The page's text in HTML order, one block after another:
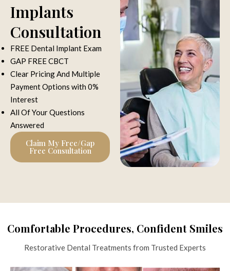
Implants
Consultation
FREE Dental Implant Exam
GAP FREE CBCT
Clear Pricing And Multiple
Payment Options with 0%
Interest
All Of Your Questions
Answered
Claim My Free/Gap
Free Consultation
Comfortable Procedures, Confident Smiles
Restorative Dental Treatments from Trusted Experts